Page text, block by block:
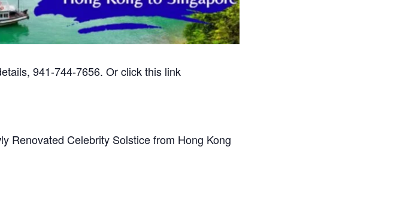
941-744-7656. Or click this link
Renovated Celebrity Solstice from Hong Kong